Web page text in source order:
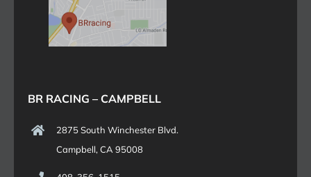
BR RACING – CAMPBELL
2875 South Winchester Blvd.
Campbell, CA 95008